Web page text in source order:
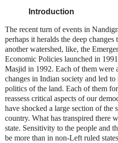
Introduction
The recent turn of events in
perhaps it heralds the deep
another watershed, like, the
Economic Policies launched in
Masjid in 1992. Each of them were
changes in Indian society and led
politics of the land. Each of them
reassess critical aspects of our
have shocked a large section of the
country. What has transpired there
state. Sensitivity to the people and
be more than in non-Left ruled